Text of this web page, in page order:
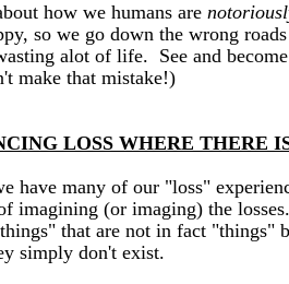
how we humans are
so we go down the wrong
alot of life. See and
make that mistake!)
LOSS WHERE THERE
have many of our "loss"
imagining (or imaging) the
that are not in fact "things"
simply don't exist.